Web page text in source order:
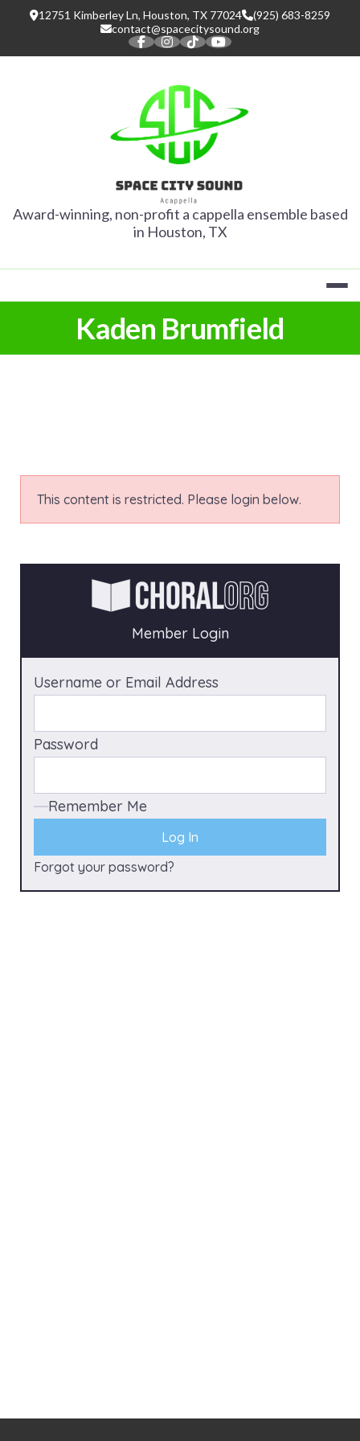
12751 Kimberley Ln, Houston, TX 77024
(925) 683-8259
contact@spacecitysound.org
SPACE CITY
Award-winning, non-profit a cappella ensemble based
in Houston, TX
Kaden Brumfield
This content is restricted. Please login below.
Member Login
Username or Email Address
Password
Remember Me
Forgot your password?